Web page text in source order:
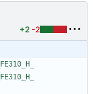
+2 -2